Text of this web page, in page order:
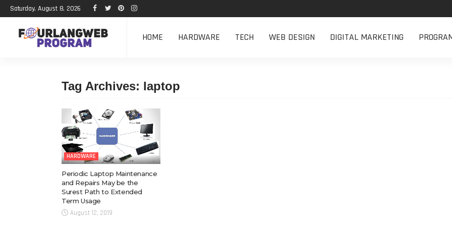
Saturday, August 8, 2026
HOME HARDWARE TECH WEB DESIGN DIGITAL MARKETING
Tag Archives: laptop
HARDWARE
Periodic Laptop Maintenance
and Repairs May be the
Surest Path to Extended
Term Usage
August 12, 2019